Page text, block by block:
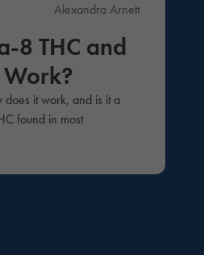
Alexandra Arnett
8 THC and
it work, and is it a
found in most